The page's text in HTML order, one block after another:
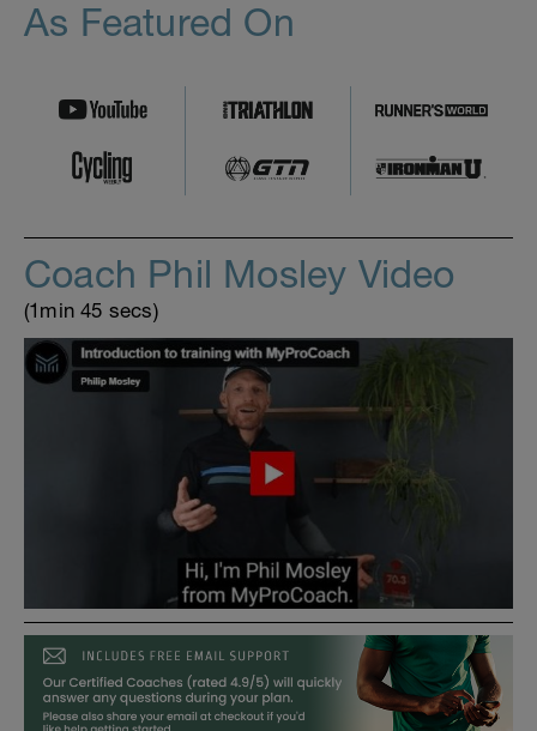
As Featured On
Coach Phil Mosley Video
(1min 45 secs)